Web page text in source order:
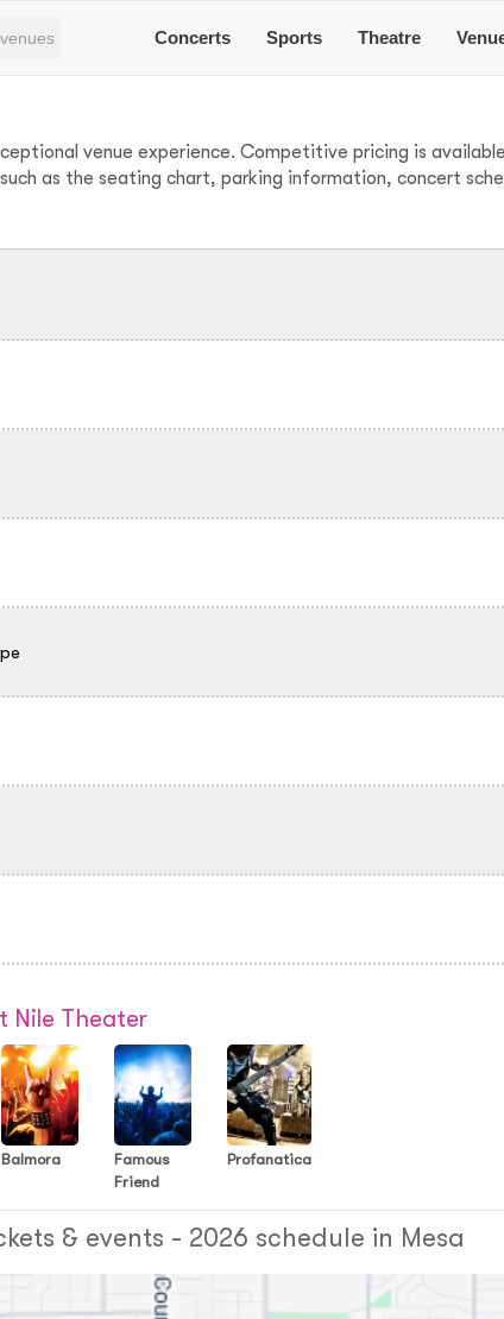
Concerts Sports Theatre
venue experience. Competitive pricing is
as the seating chart, parking information, concert
Nile Theater
Balmora
Famous
Friend
Profanatica
& events - 2026 schedule in Mesa